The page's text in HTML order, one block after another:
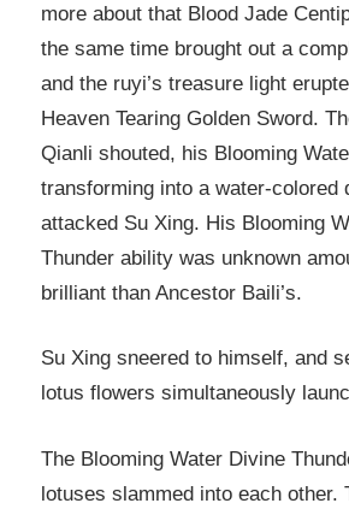
more about that Blood Jade
the same time brought out a
and the ruyi’s treasure light
Heaven Tearing Golden Sword.
Qianli shouted, his Blooming
transforming into a water-colored
attacked Su Xing. His Blooming
Thunder ability was unknown
brilliant than Ancestor Baili’s.
Su Xing sneered to himself, and
lotus flowers simultaneously
The Blooming Water Divine
lotuses slammed into each other.